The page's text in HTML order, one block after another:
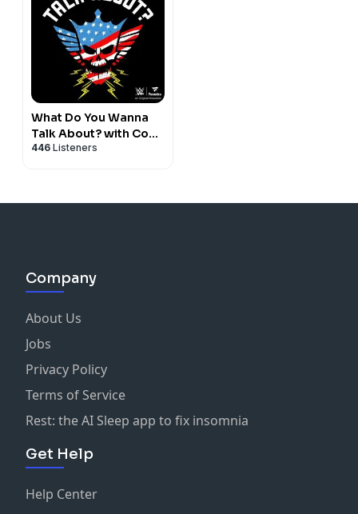
What Do You Wanna
Talk About? with Cody
Rhodes
446 Listeners
Company
About Us
Jobs
Privacy Policy
Terms of Service
Rest: the AI Sleep app to fix insomnia
Get Help
Help Center